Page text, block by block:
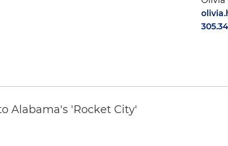
Alabama's 'Rocket City'